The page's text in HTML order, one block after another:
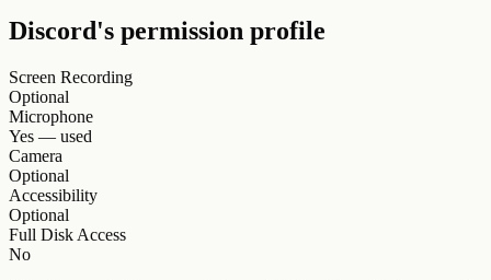
Discord's permission profile
Screen Recording
Optional
Microphone
Yes — used
Camera
Optional
Accessibility
Optional
Full Disk Access
No